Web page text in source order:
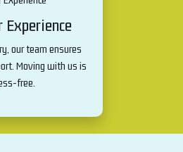
Experience
our team ensures
Moving with us is
free.